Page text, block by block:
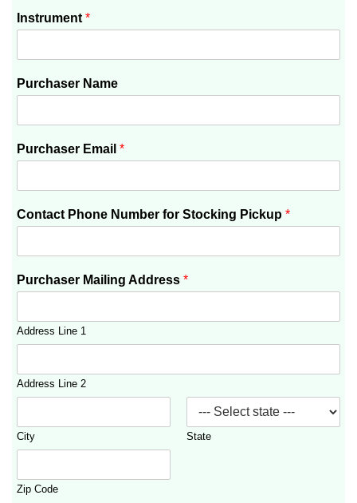
Instrument *
Purchaser Name
Purchaser Email *
Contact Phone Number for Stocking Pickup *
Purchaser Mailing Address *
Address Line 1
Address Line 2
City State
Zip Code